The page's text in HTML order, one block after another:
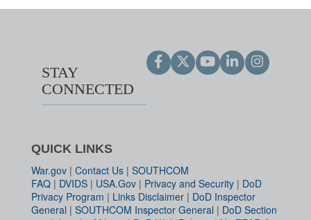
STAY
CONNECTED
QUICK LINKS
War.gov | Contact Us | SOUTHCOM
FAQ | DVIDS | USA.Gov | Privacy and Security | DoD
Privacy Program | Links Disclaimer | DoD Inspector
General | SOUTHCOM Inspector General | DoD Section